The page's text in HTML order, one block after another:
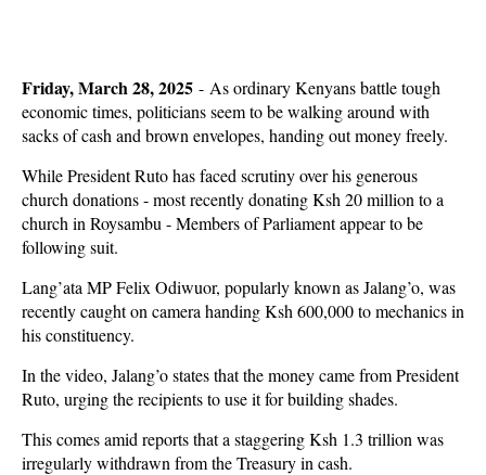
Friday, March 28, 2025 - As ordinary Kenyans battle tough
economic times, politicians seem to be walking around with
sacks of cash and brown envelopes, handing out money freely.
While President Ruto has faced scrutiny over his generous
church donations - most recently donating Ksh 20 million to a
church in Roysambu - Members of Parliament appear to be
following suit.
Lang’ata MP Felix Odiwuor, popularly known as Jalang’o, was
recently caught on camera handing Ksh 600,000 to mechanics in
his constituency.
In the video, Jalang’o states that the money came from President
Ruto, urging the recipients to use it for building shades.
This comes amid reports that a staggering Ksh 1.3 trillion was
irregularly withdrawn from the Treasury in cash.